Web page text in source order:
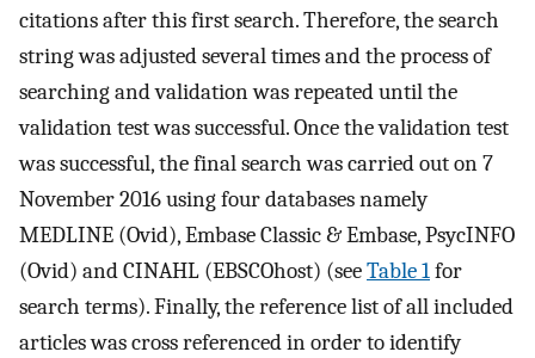
citations after this first search. Therefore, the search
string was adjusted several times and the process of
searching and validation was repeated until the
validation test was successful. Once the validation test
was successful, the final search was carried out on 7
November 2016 using four databases namely
MEDLINE (Ovid), Embase Classic & Embase, PsycINFO
(Ovid) and CINAHL (EBSCOhost) (seeTable 1for
search terms). Finally, the reference list of all included
articles was cross referenced in order to identify